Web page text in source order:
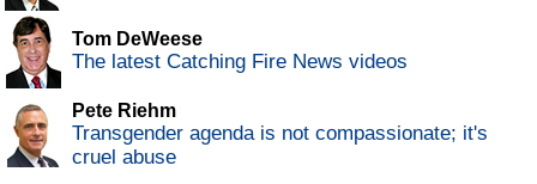
Tom DeWeese
The latest Catching Fire News videos
Pete Riehm
Transgender agenda is not compassionate; it's
cruel abuse